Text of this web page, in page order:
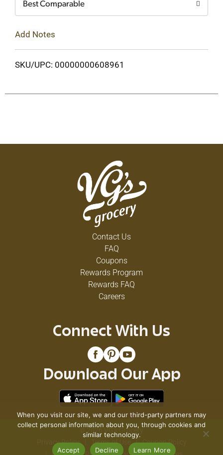
Best Comparable
Add Notes
SKU/UPC: 00000000608961
Contact Us
FAQ
Coupons
Rewards Program
Rewards FAQ
Careers
Connect With Us
Download Our App
© 2026 VG's Grocery
Privacy Policy
Terms of Use
Coupon Policy
When you visit our site, we and our third-party partners may
collect personal information about you, through cookies and
similar technology.
Accept
Decline Learn More